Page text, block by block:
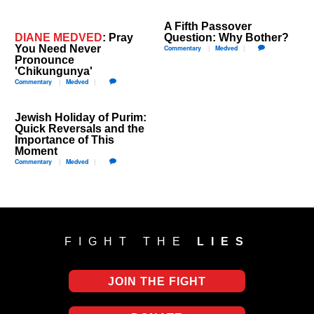
DIANE MEDVED: ​Pray
You Need Never
Pronounce
'Chikungunya'
Commentary Medved
A Fifth Passover
Question: Why Bother?
Commentary Medved
Jewish Holiday of Purim:
Quick Reversals and the
Importance of This
Moment
Commentary Medved
FIGHT THE LIES
JOIN THE FIGHT